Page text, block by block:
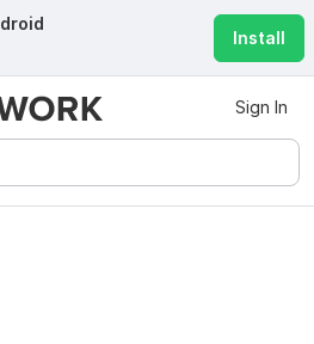
Install
Sign In